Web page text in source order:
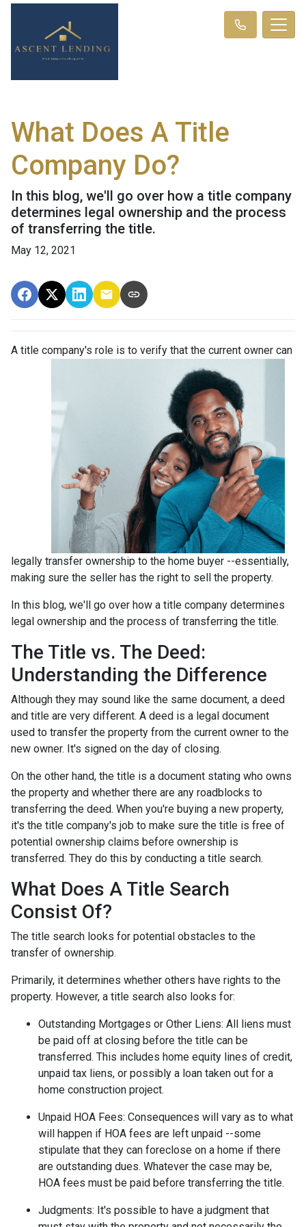
What Does A Title
Company Do?
In this blog, we'll go over how a title company
determines legal ownership and the process
of transferring the title.
May 12, 2021
A title company's role is to verify that the current owner can
legally transfer ownership to the home buyer --essentially,
making sure the seller has the right to sell the property.
In this blog, we'll go over how a title company determines
legal ownership and the process of transferring the title.
The Title vs. The Deed:
Understanding the Difference
Although they may sound like the same document, a deed
and title are very different. A deed is a legal document
used to transfer the property from the current owner to the
new owner. It's signed on the day of closing.
On the other hand, the title is a document stating who owns
the property and whether there are any roadblocks to
transferring the deed. When you're buying a new property,
it's the title company's job to make sure the title is free of
potential ownership claims before ownership is
transferred. They do this by conducting a title search.
What Does A Title Search
Consist Of?
The title search looks for potential obstacles to the
transfer of ownership.
Primarily, it determines whether others have rights to the
property. However, a title search also looks for:
Outstanding Mortgages or Other Liens: All liens must
be paid off at closing before the title can be
transferred. This includes home equity lines of credit,
unpaid tax liens, or possibly a loan taken out for a
home construction project.
Unpaid HOA Fees: Consequences will vary as to what
will happen if HOA fees are left unpaid --some
stipulate that they can foreclose on a home if there
are outstanding dues. Whatever the case may be,
HOA fees must be paid before transferring the title.
Judgments: It's possible to have a judgment that